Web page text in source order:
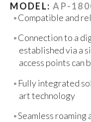
MODEL:AP-
Compatible and
Connection to a
established via a
access points can
Fully integrated
art technology
Seamless roaming